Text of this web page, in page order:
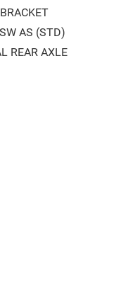
AS (STD)
REAR AXLE